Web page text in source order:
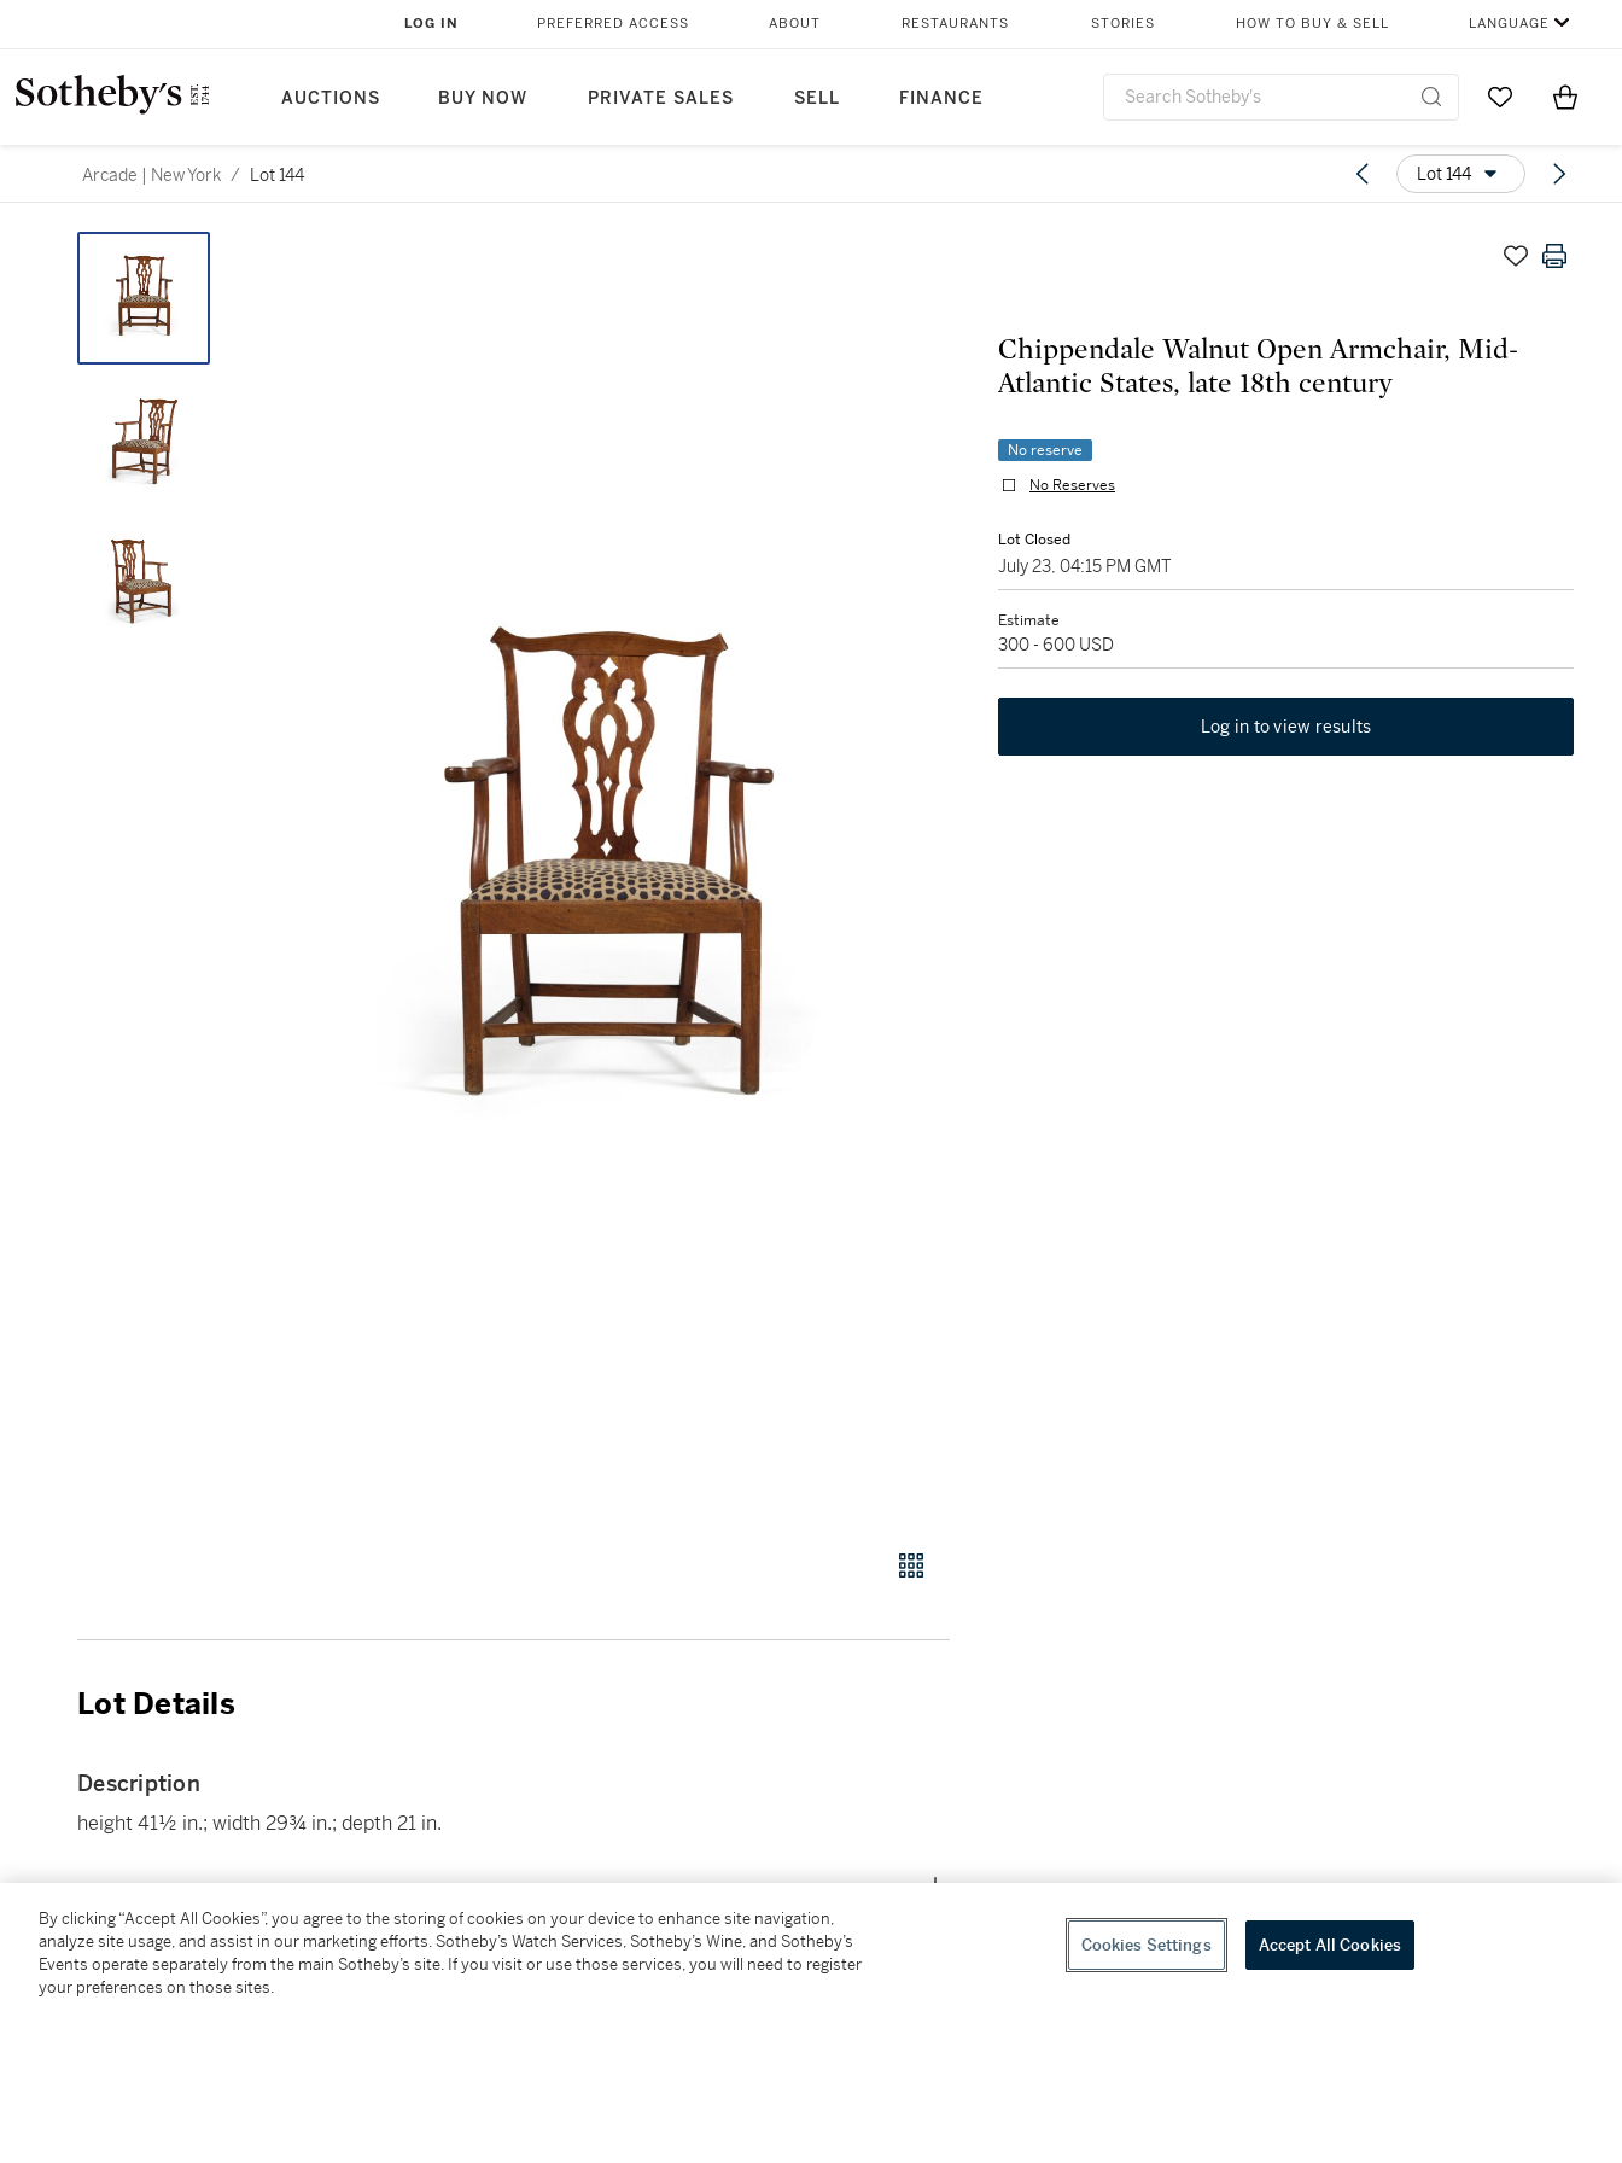
AUCTIONS BUY NOW PRIVATE SALES SELL FINANCE
LOG IN PREFERRED ACCESS ABOUT RESTAURANTS STORIES HOW TO BUY & SELL LANGUAGE
Go to MyItems
Arcade | New York / Lot 144 Lot 144
Chippendale Walnut Open Armchair, Mid-
Atlantic States, late 18th century
No reserve
No Reserves
Lot Closed
July 23, 04:15 PM GMT
Estimate
300 - 600 USD
Log in to view results
Lot Details
Description
height 41½ in.; width 29¾ in.; depth 21 in.
Condition Report
By clicking “Accept All Cookies”, you agree to the storing of cookies on your device to enhance site navigation,
analyze site usage, and assist in our marketing efforts. Sotheby’s Watch Services, Sotheby’s Wine, and Sotheby’s
Events operate separately from the main Sotheby’s site. If you visit or use those services, you will need to register
your preferences on those sites.
Cookies Settings Accept All Cookies